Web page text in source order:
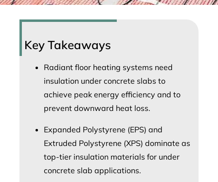
Key Takeaways
Radiant floor heating systems need
insulation under concrete slabs to
achieve peak energy efficiency and to
prevent downward heat loss.
Expanded Polystyrene (EPS) and
Extruded Polystyrene (XPS) dominate as
top-tier insulation materials for under
concrete slab applications.